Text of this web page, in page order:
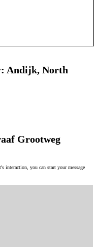
Andijk, North
Grootweg
interaction, you can start your message